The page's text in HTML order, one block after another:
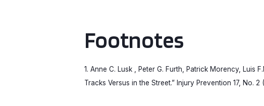
Footnotes
1. Anne C. Lusk , Peter G. Furth, Patrick Morency,
Tracks Versus in the Street.” Injury Prevention 17, No. 2